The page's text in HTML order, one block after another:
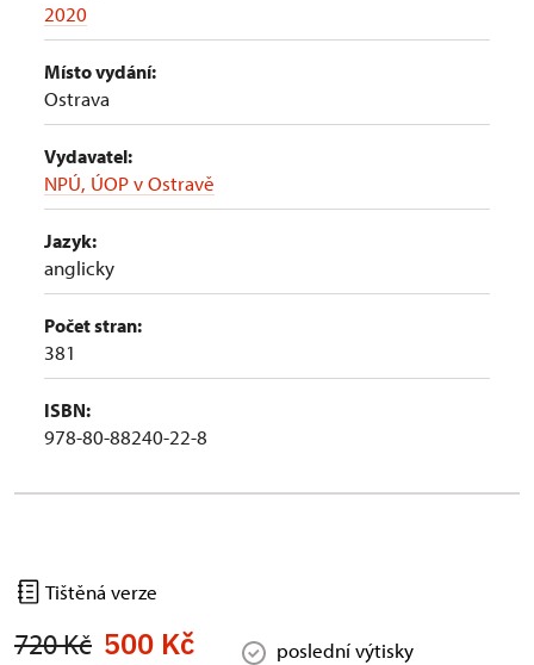
2020
Místo vydání:
Ostrava
Vydavatel:
NPÚ, ÚOP v Ostravě
Jazyk:
anglicky
Počet stran:
381
ISBN:
978-80-88240-22-8
Tištěná verze
720 Kč 500 Kč poslední výtisky